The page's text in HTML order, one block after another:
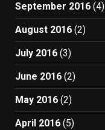
September 2016 (4)
August 2016 (2)
July 2016 (3)
June 2016 (2)
May 2016 (2)
April 2016 (5)